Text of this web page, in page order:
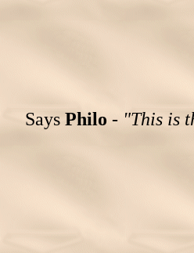
Says Philo- "This is